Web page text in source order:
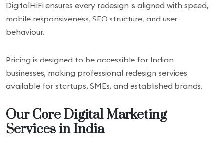
DigitalHiFi ensures every redesign is aligned with speed,
mobile responsiveness, SEO structure, and user
behaviour.
Pricing is designed to be accessible for Indian
businesses, making professional redesign services
available for startups, SMEs, and established brands.
Our Core Digital Marketing
Services in India